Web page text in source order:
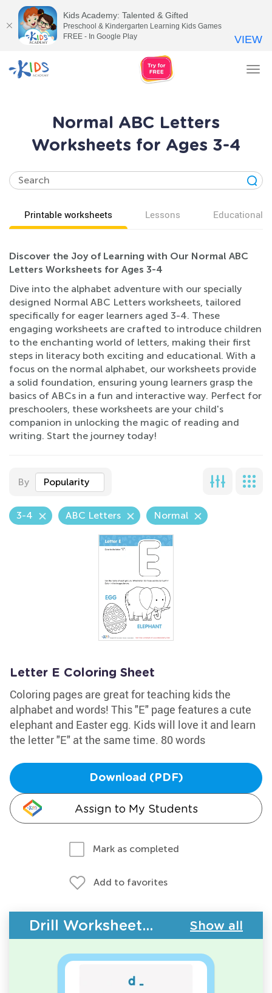
Normal ABC Letters
Worksheets for Ages 3-4
Printable worksheets Lessons Educational
Discover the Joy of Learning with Our Normal ABC
Letters Worksheets for Ages 3-4
Dive into the alphabet adventure with our specially
designed Normal ABC Letters worksheets, tailored
specifically for eager learners aged 3-4. These
engaging worksheets are crafted to introduce children
to the enchanting world of letters, making their first
steps in literacy both exciting and educational. With a
focus on the normal alphabet, our worksheets provide
a solid foundation, ensuring young learners grasp the
basics of ABCs in a fun and interactive way. Perfect for
preschoolers, these worksheets are your child's
companion in unlocking the magic of reading and
writing. Start the journey today!
By Popularity
3-4 ABC Letters Normal
Letter E Coloring Sheet
Coloring pages are great for teaching kids the
alphabet and words! This "E" page features a cute
elephant and Easter egg. Kids will love it and learn
the letter "E" at the same time. 80 words
Download (PDF)
Assign to My Students
Mark as completed
Add to favorites
Drill Worksheets - ABC Letters Show all
Kids Academy: Talented & Gifted
Preschool & Kindergarten Learning Kids Games
FREE - In Google Play
VIEW